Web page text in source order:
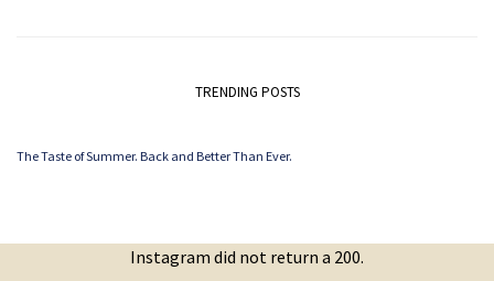
TRENDING POSTS
The Taste of Summer. Back and Better Than Ever.
Instagram did not return a 200.